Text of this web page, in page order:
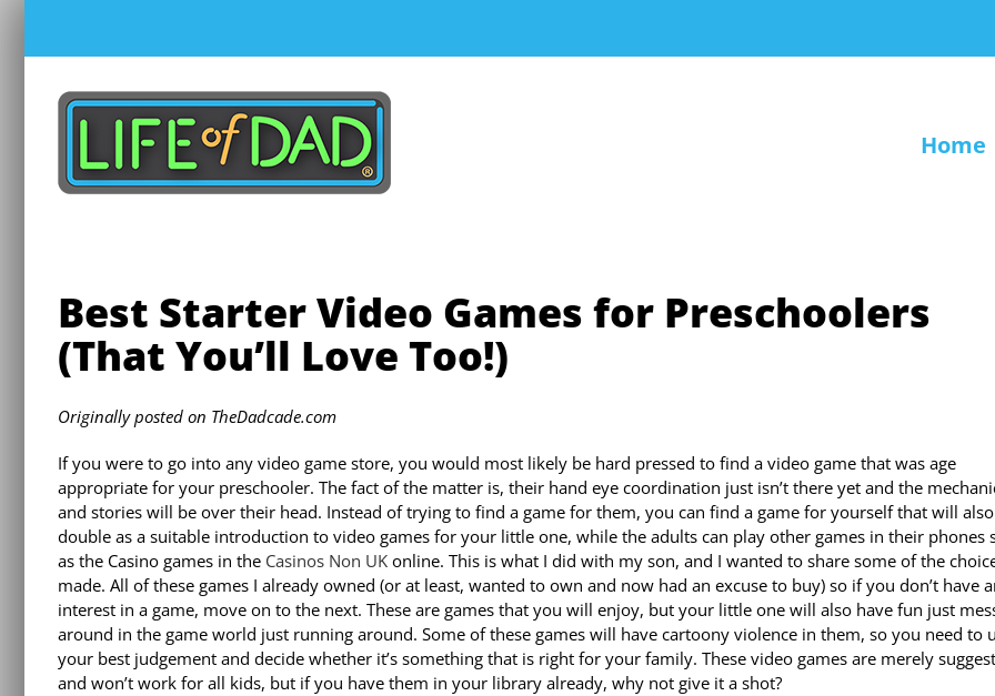
content
Home
Best Starter Video Games for Preschoolers
(That You’ll Love Too!)
Originally posted on TheDadcade.com
If you were to go into any video game store, you would most likely be hard pressed to find a video game that was age
appropriate for your preschooler. The fact of the matter is, their hand eye coordination just isn’t there yet and the
and stories will be over their head. Instead of trying to find a game for them, you can find a game for yourself that will also
double as a suitable introduction to video games for your little one, while the adults can play other games in their phones
as the Casino games in the Casinos Non UKonline. This is what I did with my son, and I wanted to share some of the
made. All of these games I already owned (or at least, wanted to own and now had an excuse to buy) so if you don’t have
interest in a game, move on to the next. These are games that you will enjoy, but your little one will also have fun just
around in the game world just running around. Some of these games will have cartoony violence in them, so you need to
your best judgement and decide whether it’s something that is right for your family. These video games are merely
and won’t work for all kids, but if you have them in your library already, why not give it a shot?